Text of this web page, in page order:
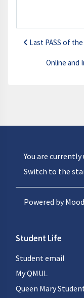
Last PASS of
Online and
You are currently
Switch to the
Powered by
Student Life
Student email
My QMUL
Queen Mary